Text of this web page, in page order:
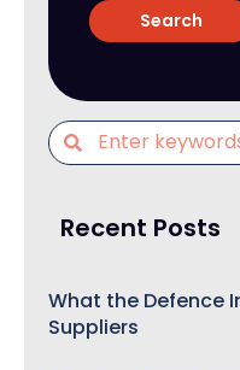
Recent Posts
What the Defence
Suppliers